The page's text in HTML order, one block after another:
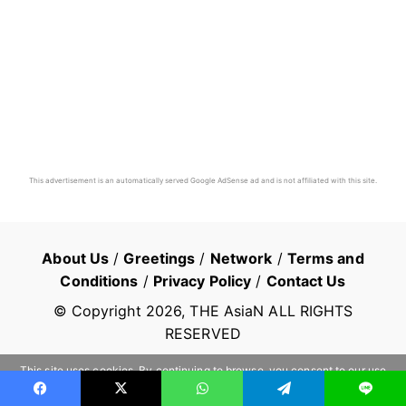
This advertisement is an automatically served Google AdSense ad and is not affiliated with this site.
About Us /Greetings / Network / Terms and
Conditions / Privacy Policy / Contact Us
© Copyright 2026, THE AsiaN ALL RIGHTS
RESERVED
This site uses cookies. By continuing to browse, you consent to our use
of cookies.
Learn more OK